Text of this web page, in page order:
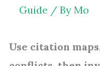
Guide / By Mo
Use citation